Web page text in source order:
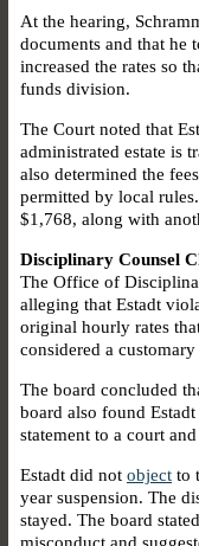
At the hearing,
documents and that he
increased the rates so
funds division.
The Court noted that
administrated estate is
also determined the
permitted by local
$1,768, along with
Disciplinary Counsel
The Office of
alleging that Estadt
original hourly rates
considered a customary
The board concluded
board also found
statement to a court
Estadt did not object to
year suspension. The
stayed. The board